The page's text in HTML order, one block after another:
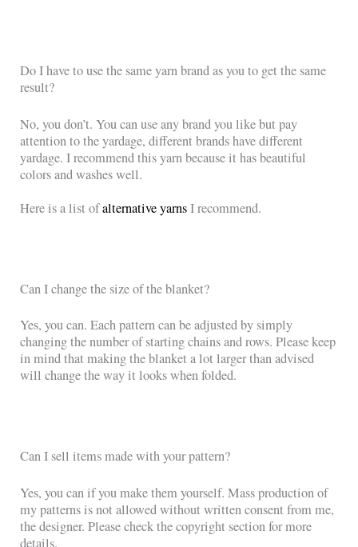
Do I have to use the same yarn brand as you to get the same
result?
No, you don’t. You can use any brand you like but pay
attention to the yardage, different brands have different
yardage. I recommend this yarn because it has beautiful
colors and washes well.
Here is a list ofalternative yarnsI recommend.
Can I change the size of the blanket?
Yes, you can. Each pattern can be adjusted by simply
changing the number of starting chains and rows. Please keep
in mind that making the blanket a lot larger than advised
will change the way it looks when folded.
Can I sell items made with your pattern?
Yes, you can if you make them yourself. Mass production of
my patterns is not allowed without written consent from me,
the designer. Please check the copyright section for more
details.